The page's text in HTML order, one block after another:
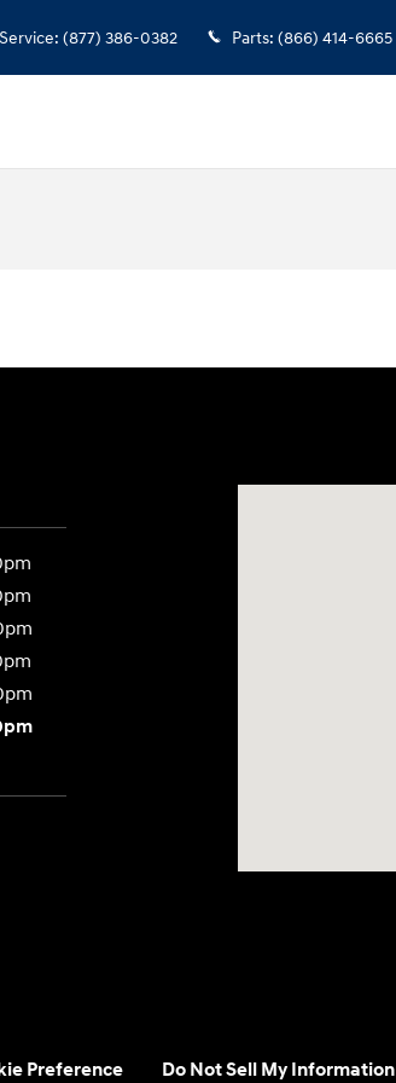
Service: (877) 386-0382 Parts: (866) 414-6665
Preference Do Not Sell My Information